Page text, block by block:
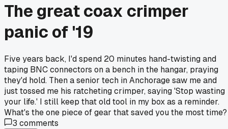
The great coax crimper
panic of '19
Five years back, I'd spend 20 minutes hand-twisting and
taping BNC connectors on a bench in the hangar, praying
they'd hold. Then a senior tech in Anchorage saw me and
just tossed me his ratcheting crimper, saying 'Stop wasting
your life.' I still keep that old tool in my box as a reminder.
What's the one piece of gear that saved you the most time?
3 comments